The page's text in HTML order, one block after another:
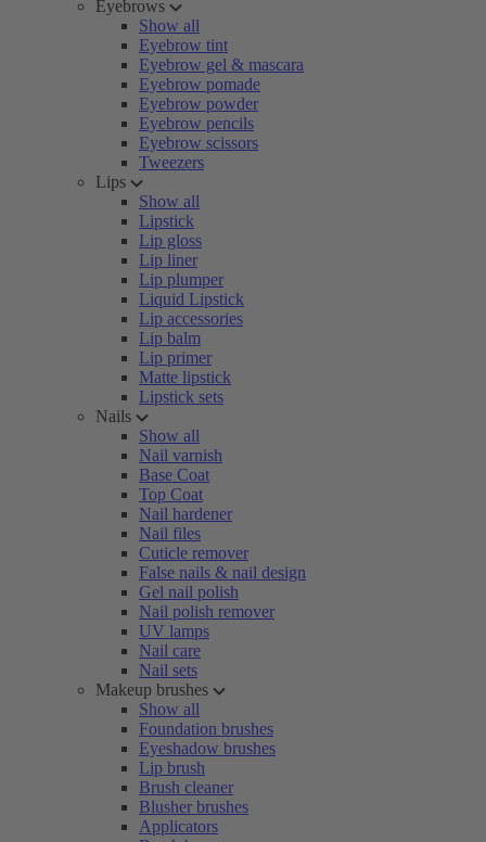
Eyebrows
Show all
Eyebrow tint
Eyebrow gel & mascara
Eyebrow pomade
Eyebrow powder
Eyebrow pencils
Eyebrow scissors
Tweezers
Lips
Show all
Lipstick
Lip gloss
Lip liner
Lip plumper
Liquid Lipstick
Lip accessories
Lip balm
Lip primer
Matte lipstick
Lipstick sets
Nails
Show all
Nail varnish
Base Coat
Top Coat
Nail hardener
Nail files
Cuticle remover
False nails & nail design
Gel nail polish
Nail polish remover
UV lamps
Nail care
Nail sets
Makeup brushes
Show all
Foundation brushes
Eyeshadow brushes
Lip brush
Brush cleaner
Blusher brushes
Applicators